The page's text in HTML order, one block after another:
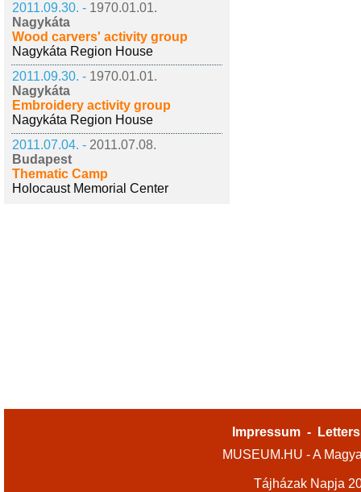
2011.09.30. - 1970.01.01.
Nagykáta
Wood carvers' activity group
Nagykáta Region House
2011.09.30. - 1970.01.01.
Nagykáta
Embroidery activity group
Nagykáta Region House
2011.07.04. - 2011.07.08.
Budapest
Thematic Camp
Holocaust Memorial Center
Impressum -
MUSEUM.HU - A
Tájházak Napja